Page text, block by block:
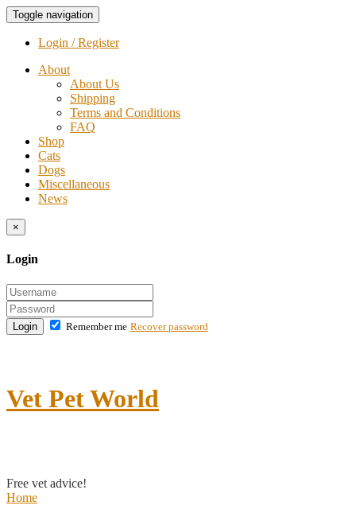
Toggle navigation
Login / Register
About
About Us
Shipping
Terms and Conditions
FAQ
Shop
Cats
Dogs
Miscellaneous
News
×
Login
Login Remember me Recover password
Vet Pet World
Free vet advice!
Home